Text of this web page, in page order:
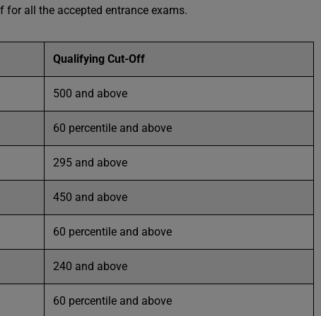
all the accepted entrance exams.
Qualifying Cut-Off
500 and above
60 percentile and above
295 and above
450 and above
60 percentile and above
240 and above
60 percentile and above